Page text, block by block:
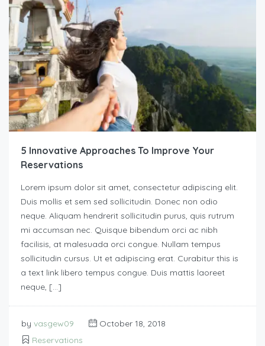
5 Innovative Approaches To Improve Your
Reservations
Lorem ipsum dolor sit amet, consectetur adipiscing elit.
Duis mollis et sem sed sollicitudin. Donec non odio
neque. Aliquam hendrerit sollicitudin purus, quis rutrum
mi accumsan nec. Quisque bibendum orci ac nibh
facilisis, at malesuada orci congue. Nullam tempus
sollicitudin cursus. Ut et adipiscing erat. Curabitur this is
a text link libero tempus congue. Duis mattis laoreet
neque, […]
by vasgew09
October 18, 2018
Reservations